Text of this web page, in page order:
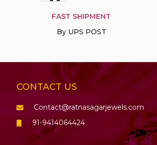
FAST SHIPMENT
By UPS POST
CONTACT US
Contact@ratnasagarjewels.com
91-9414064424